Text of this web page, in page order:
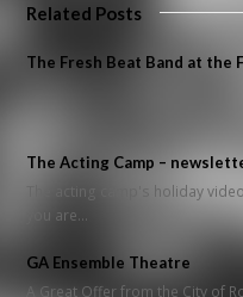
Related Posts
The Fresh Beat Band at the
The Acting Camp –
The acting camp's holiday
you are…
GA Ensemble Theatre
A Great Offer from the City of